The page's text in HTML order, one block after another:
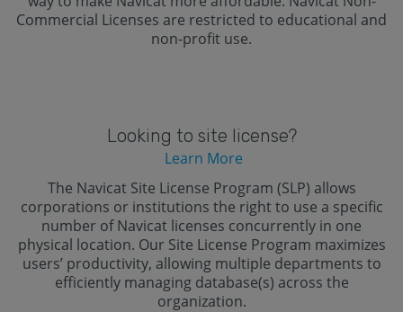
Commercial Licenses are restricted to educational and
non-profit use.
Looking to site license?
Learn More
The Navicat Site License Program (SLP) allows
corporations or institutions the right to use a specific
number of Navicat licenses concurrently in one
physical location. Our Site License Program maximizes
users’ productivity, allowing multiple departments to
efficiently managing database(s) across the
organization.